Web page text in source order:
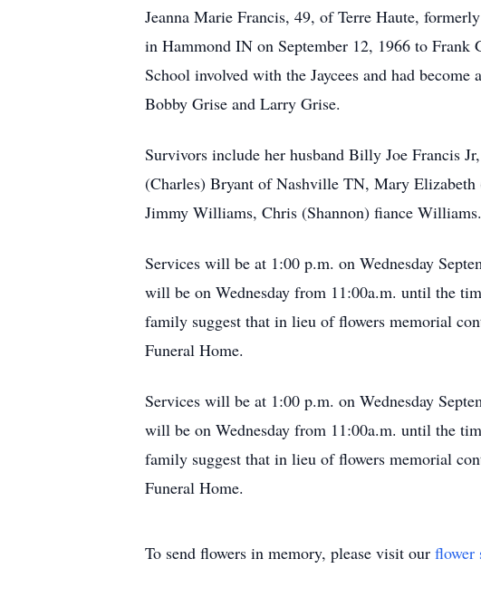
Jeanna Marie Francis, 49, of Terre Haute,
in Hammond IN on September 12, 1966 to Frank
School involved with the Jaycees and had
Bobby Grise and Larry Grise.
Survivors include her husband Billy Joe Francis
(Charles) Bryant of Nashville TN, Mary
Jimmy Williams, Chris (Shannon) fiance Williams.
Services will be at 1:00 p.m. on Wednesday
will be on Wednesday from 11:00a.m. until the
family suggest that in lieu of flowers memorial
Funeral Home.
Services will be at 1:00 p.m. on Wednesday
will be on Wednesday from 11:00a.m. until the
family suggest that in lieu of flowers memorial
Funeral Home.
To send flowers in memory, please visit our flower